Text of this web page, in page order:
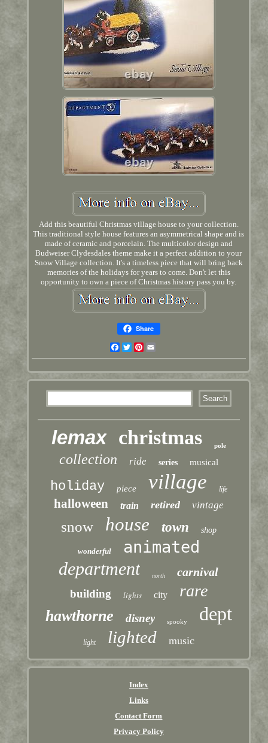
Add this beautiful Christmas village house to your collection.
This traditional style house features an asymmetrical shape and is
made of ceramic and porcelain. The multicolor design and
Budweiser Clydesdales theme make it a perfect addition to your
Snow Village collection. It's a timeless piece that will bring back
memories of the holidays for years to come. Don't let this
opportunity to own a piece of Christmas history pass you by.
Share
Facebook
TwitterPinterest
lemax christmas pole
collection ride series musical
holiday piece village life
halloween train retired vintage
snow house town shop
wonderful animated
department north carnival
building lights city rare
hawthorne disney spooky dept
light lighted music
Index
Links
Contact Form
Privacy Policy